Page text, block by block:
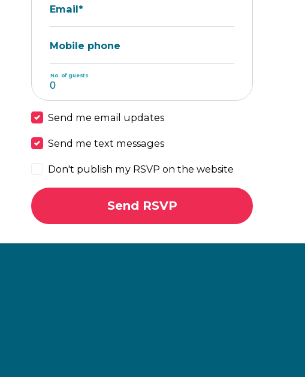
Email*
Mobile phone
No. of guests
Send me email updates
Send me text messages
Don't publish my RSVP on the website